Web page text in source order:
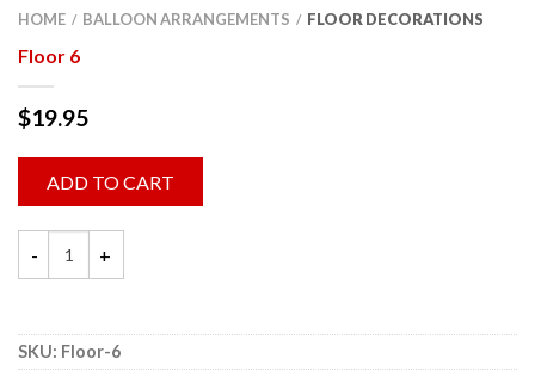
HOME / BALLOON ARRANGEMENTS / FLOOR DECORATIONS
Floor 6
$19.95
ADD TO CART
SKU: Floor-6